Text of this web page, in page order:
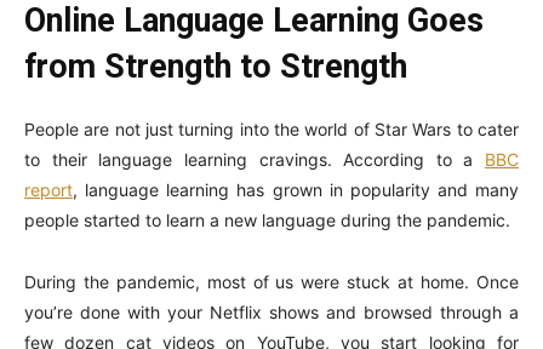
Online Language Learning Goes
from Strength to Strength
People are not just turning into the world of Star Wars to cater
to their language learning cravings. According to a BBC
report, language learning has grown in popularity and many
people started to learn a new language during the pandemic.
During the pandemic, most of us were stuck at home. Once
you’re done with your Netflix shows and browsed through a
few dozen cat videos on YouTube, you start looking for